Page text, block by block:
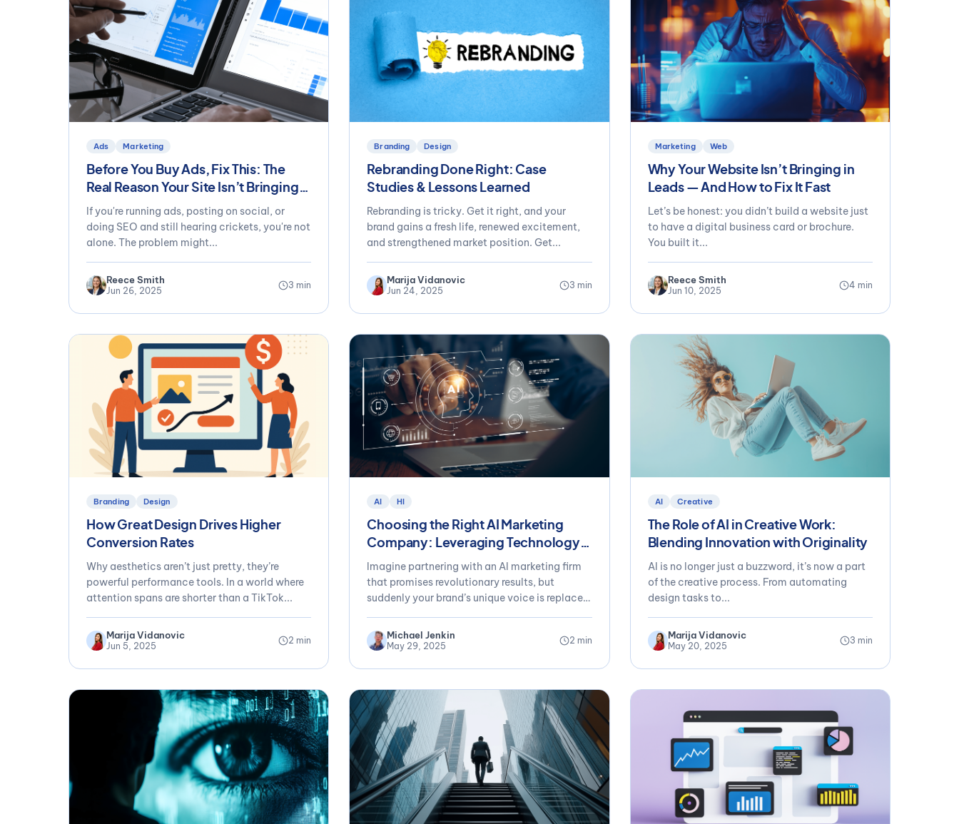
Ads Marketing
Before You Buy Ads, Fix This: The
Real Reason Your Site Isn’t Bringing
in Leads
If you're running ads, posting on social, or
doing SEO and still hearing crickets, you're not
alone. The problem might...
Reece Smith
Jun 26, 2025
3 min
Branding Design
Rebranding Done Right: Case
Studies & Lessons Learned
Rebranding is tricky. Get it right, and your
brand gains a fresh life, renewed excitement,
and strengthened market position. Get...
Marija Vidanovic
Jun 24, 2025
3 min
Marketing Web
Why Your Website Isn’t Bringing in
Leads — And How to Fix It Fast
Let’s be honest: you didn’t build a website just
to have a digital business card or brochure.
You built it...
Reece Smith
Jun 10, 2025
4 min
Branding Design
How Great Design Drives Higher
Conversion Rates
Why aesthetics aren’t just pretty, they’re
powerful performance tools. In a world where
attention spans are shorter than a TikTok...
Marija Vidanovic
Jun 5, 2025
2 min
AI HI
Choosing the Right AI Marketing
Company: Leveraging Technology
Without Losing Your Brand’s
Humanity
Imagine partnering with an AI marketing firm
that promises revolutionary results, but
suddenly your brand’s unique voice is replaced
Michael Jenkin
May 29, 2025
2 min
AI Creative
The Role of AI in Creative Work:
Blending Innovation with Originality
AI is no longer just a buzzword, it’s now a part
of the creative process. From automating
design tasks to...
Marija Vidanovic
May 20, 2025
3 min